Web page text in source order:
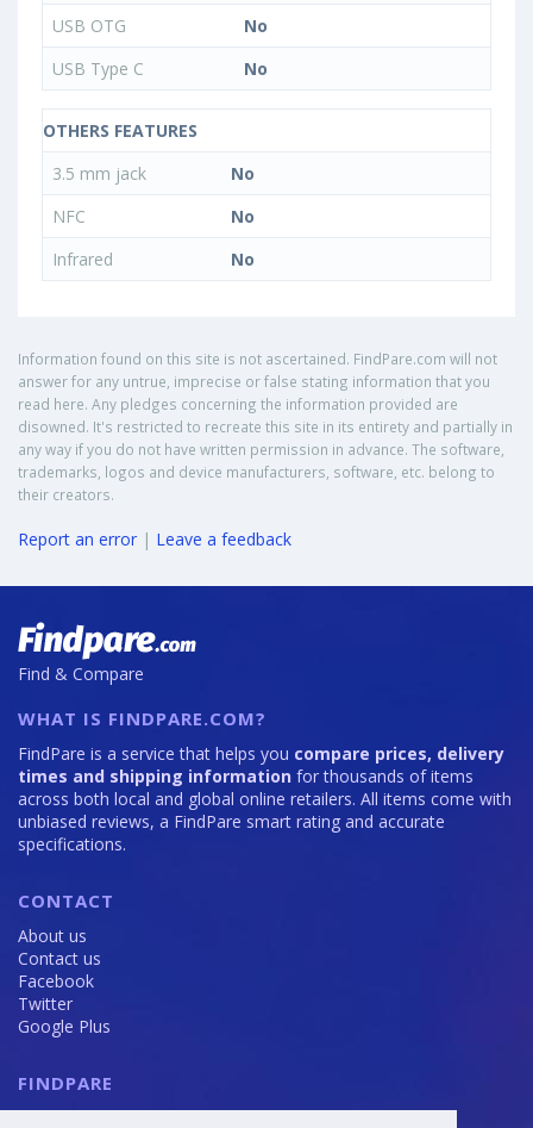
USB OTG
No
USB Type C
No
OTHERS FEATURES
3.5 mm jack
No
NFC
No
Infrared
No
Information found on this site is not ascertained. FindPare.com will not
answer for any untrue, imprecise or false stating information that you
read here. Any pledges concerning the information provided are
disowned. It's restricted to recreate this site in its entirety and partially in
any way if you do not have written permission in advance. The software,
trademarks, logos and device manufacturers, software, etc. belong to
their creators.
Report an error | Leave a feedback
Find & Compare
WHAT IS FINDPARE.COM?
FindPare is a service that helps you compare prices, delivery
times and shipping information for thousands of items
across both local and global online retailers. All items come with
unbiased reviews, a FindPare smart rating and accurate
specifications.
CONTACT
About us
Contact us
Facebook
Twitter
Google Plus
FINDPARE